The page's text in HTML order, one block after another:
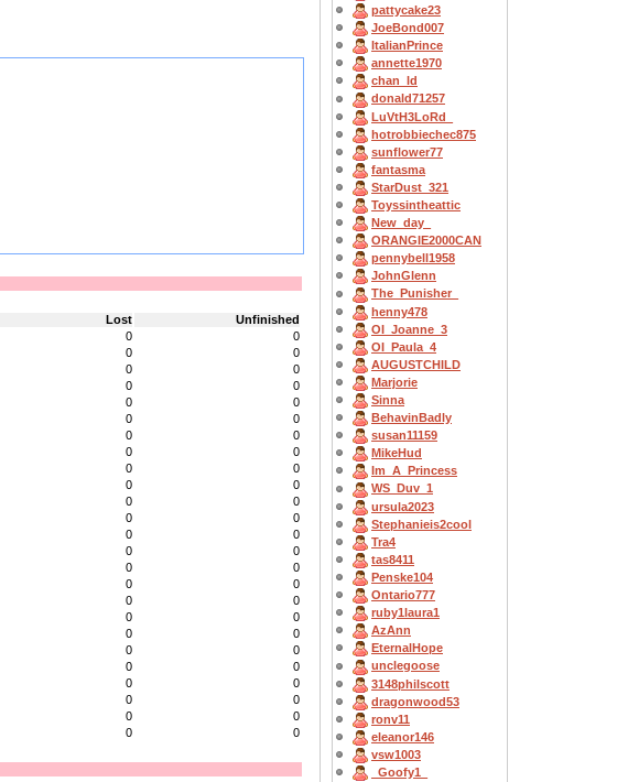
Lost
Unfinished
0
0
0
0
0
0
0
0
0
0
0
0
0
0
0
0
0
0
0
0
0
0
0
0
0
0
0
0
0
0
0
0
0
0
0
0
0
0
0
0
0
0
0
0
0
0
0
0
0 0
pattycake23
JoeBond007
ItalianPrince
annette1970
chan_ld
donald71257
LuVtH3LoRd_
hotrobbiechec875
sunflower77
fantasma
StarDust_321
Toyssintheattic
New_day_
ORANGIE2000CAN
pennybell1958
JohnGlenn
The_Punisher_
henny478
OI_Joanne_3
OI_Paula_4
AUGUSTCHILD
Marjorie
Sinna
BehavinBadly
susan11159
MikeHud
Im_A_Princess
WS_Duv_1
ursula2023
Stephanieis2cool
Tra4
tas8411
Penske104
Ontario777
ruby1laura1
AzAnn
EternalHope
unclegoose
3148philscott
dragonwood53
ronv11
eleanor146
vsw1003
_Goofy1_